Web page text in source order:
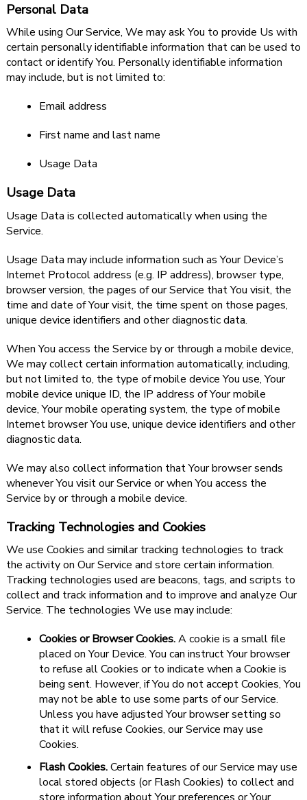
Personal Data
While using Our Service, We may ask You to provide Us with
certain personally identifiable information that can be used to
contact or identify You. Personally identifiable information
may include, but is not limited to:
Email address
First name and last name
Usage Data
Usage Data
Usage Data is collected automatically when using the
Service.
Usage Data may include information such as Your Device’s
Internet Protocol address (e.g. IP address), browser type,
browser version, the pages of our Service that You visit, the
time and date of Your visit, the time spent on those pages,
unique device identifiers and other diagnostic data.
When You access the Service by or through a mobile device,
We may collect certain information automatically, including,
but not limited to, the type of mobile device You use, Your
mobile device unique ID, the IP address of Your mobile
device, Your mobile operating system, the type of mobile
Internet browser You use, unique device identifiers and other
diagnostic data.
We may also collect information that Your browser sends
whenever You visit our Service or when You access the
Service by or through a mobile device.
Tracking Technologies and Cookies
We use Cookies and similar tracking technologies to track
the activity on Our Service and store certain information.
Tracking technologies used are beacons, tags, and scripts to
collect and track information and to improve and analyze Our
Service. The technologies We use may include:
Cookies or Browser Cookies.A cookie is a small file
placed on Your Device. You can instruct Your browser
to refuse all Cookies or to indicate when a Cookie is
being sent. However, if You do not accept Cookies, You
may not be able to use some parts of our Service.
Unless you have adjusted Your browser setting so
that it will refuse Cookies, our Service may use
Cookies.
Flash Cookies.Certain features of our Service may use
local stored objects (or Flash Cookies) to collect and